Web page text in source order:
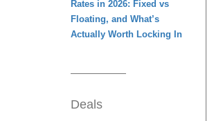
Rates in 2026: Fixed vs
Floating, and What’s
Actually Worth Locking In
Deals